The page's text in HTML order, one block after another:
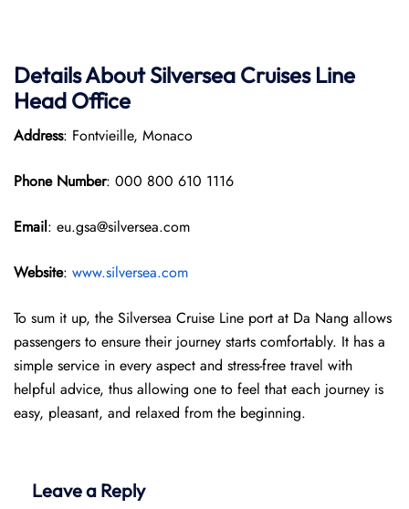
Details About Silversea Cruises Line
Head Office
Address: Fontvieille, Monaco
Phone Number: 000 800 610 1116
Email: eu.gsa@silversea.com
Website: www.silversea.com
To sum it up, the Silversea Cruise Line port at Da Nang allows
passengers to ensure their journey starts comfortably. It has a
simple service in every aspect and stress-free travel with
helpful advice, thus allowing one to feel that each journey is
easy, pleasant, and relaxed from the beginning.
Leave a Reply